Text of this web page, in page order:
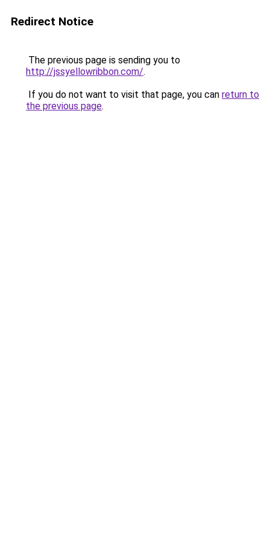
Redirect Notice
The previous page is sending you to
http://jssyellowribbon.com/.
If you do not want to visit that page, you can return to
the previous page.